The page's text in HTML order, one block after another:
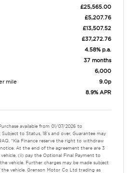
£25,565.00
£5,207.76
£13,507.52
£37,272.76
4.58% p.a.
37 months
6,000
mile
9.0p
8.9% APR
available from 01/07/2026 to
to Status, 18's and over, Guarantee may
*Kia Finance reserve the right to withdraw
At the end of the agreement there are 3
(ii) pay the Optional Final Payment to
vehicle. Further charges may be made subject
vehicle. Grenson Motor Co Ltd trading as